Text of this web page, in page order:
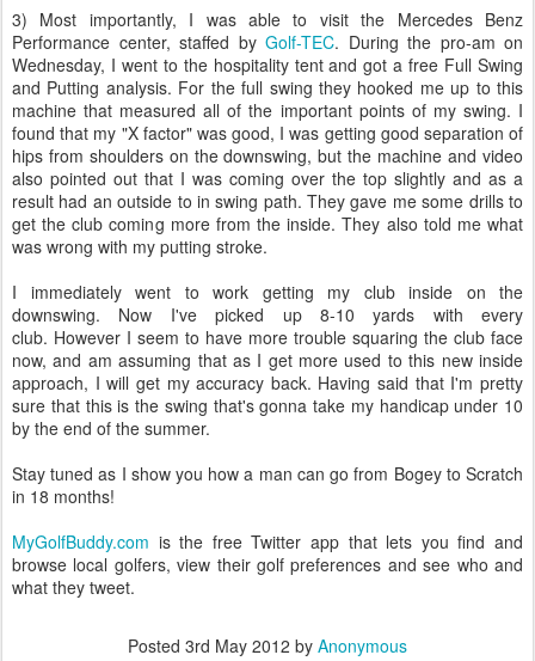
3) Most importantly, I was able to visit the Mercedes Benz
Performance center, staffed by Golf-TEC. During the pro-am on
Wednesday, I went to the hospitality tent and got a free Full Swing
and Putting analysis. For the full swing they hooked me up to this
machine that measured all of the important points of my swing. I
found that my "X factor" was good, I was getting good separation of
hips from shoulders on the downswing, but the machine and video
also pointed out that I was coming over the top slightly and as a
result had an outside to in swing path. They gave me some drills to
get the club coming more from the inside. They also told me what
was wrong with my putting stroke.
I immediately went to work getting my club inside on the
downswing. Now I've picked up 8-10 yards with every
club. However I seem to have more trouble squaring the club face
now, and am assuming that as I get more used to this new inside
approach, I will get my accuracy back. Having said that I'm pretty
sure that this is the swing that's gonna take my handicap under 10
by the end of the summer.
Stay tuned as I show you how a man can go from Bogey to Scratch
in 18 months!
MyGolfBuddy.com is the free Twitter app that lets you find and
browse local golfers, view their golf preferences and see who and
what they tweet.
Posted 3rd May 2012 by Anonymous